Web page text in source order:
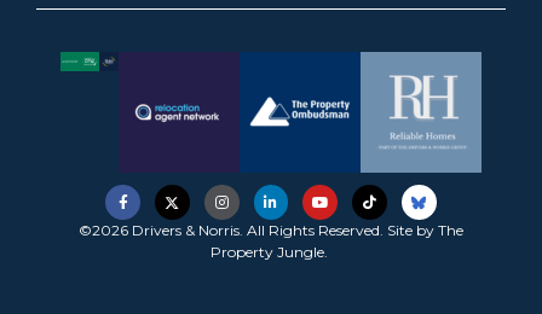
©2026 Drivers & Norris. All Rights Reserved. Site by The
Property Jungle.